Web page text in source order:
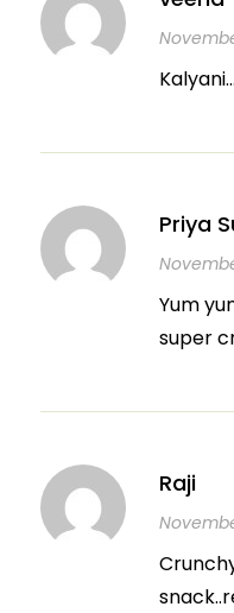
Priya
Yum
super
Raji